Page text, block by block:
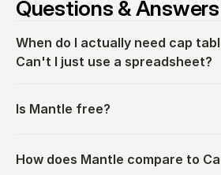
Questions & Answers
When do I actually need cap
Can't I just use a spreadsheet?
Is Mantle free?
How does Mantle compare to